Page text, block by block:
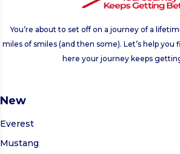
You’re about to set off on a journey of a
miles of smiles (and then some). Let’s help you
here your journey keeps
New
Everest
Mustang